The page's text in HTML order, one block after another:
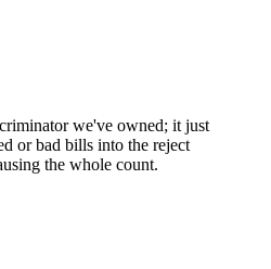
we've owned; it just
or bad bills into the reject
the whole count.